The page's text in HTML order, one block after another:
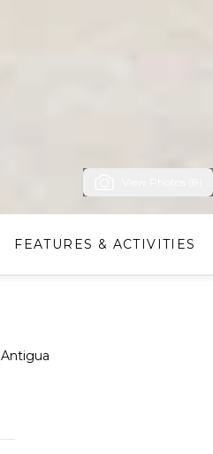
FEATURES & ACTIVITIES
Antigua